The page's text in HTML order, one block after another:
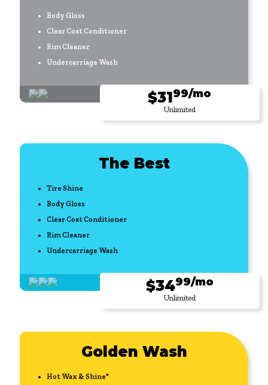
Body Gloss
Clear Coat Conditioner
Rim Cleaner
Undercarriage Wash
$3199/mo
Unlimited
The Best
Tire Shine
Body Gloss
Clear Coat Conditioner
Rim Cleaner
Undercarriage Wash
$3499/mo
Unlimited
Golden Wash
Hot Wax & Shine*